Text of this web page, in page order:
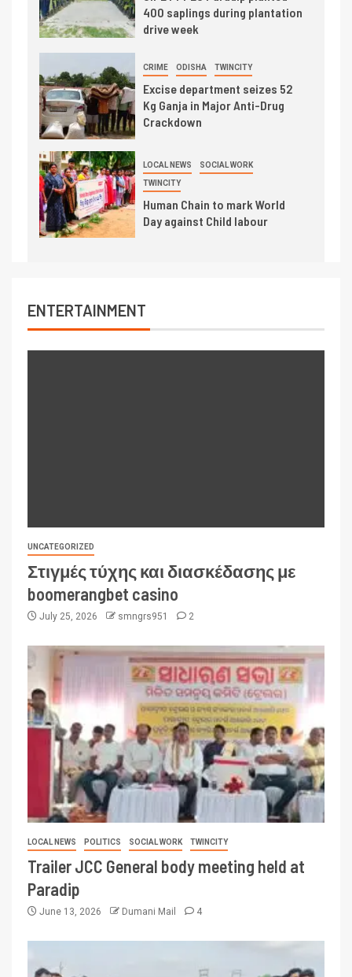
400 saplings during plantation
drive week
CRIME ODISHA TWINCITY
Excise department seizes 52
Kg Ganja in Major Anti-Drug
Crackdown
LOCAL NEWS SOCIAL WORK
TWINCITY
Human Chain to mark World
Day against Child labour
ENTERTAINMENT
UNCATEGORIZED
Στιγμές τύχης και διασκέδασης με
boomerangbet casino
July 25, 2026 smngrs951 2
LOCAL NEWS POLITICS SOCIAL WORK TWINCITY
Trailer JCC General body meeting held at
Paradip
June 13, 2026 Dumani Mail 4